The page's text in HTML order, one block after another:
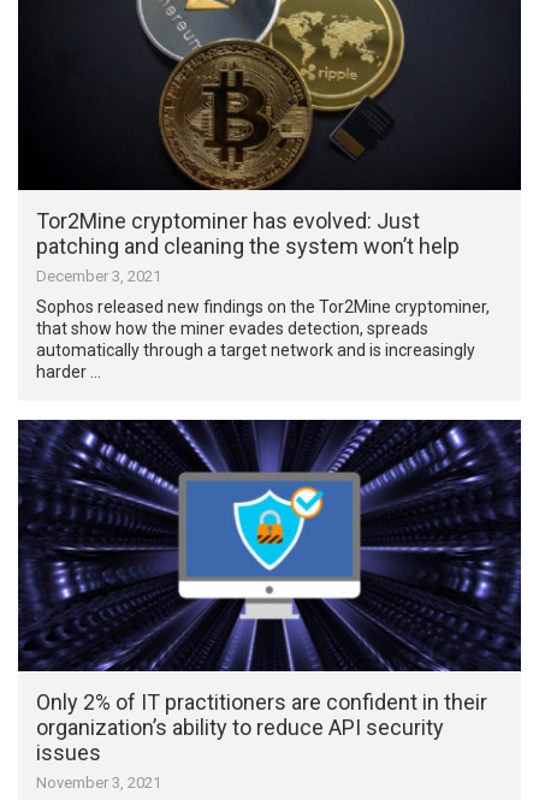
Tor2Mine cryptominer has evolved: Just
patching and cleaning the system won’t help
December 3, 2021
Sophos released new findings on the Tor2Mine cryptominer,
that show how the miner evades detection, spreads
automatically through a target network and is increasingly
harder …
Only 2% of IT practitioners are confident in their
organization’s ability to reduce API security
issues
November 3, 2021